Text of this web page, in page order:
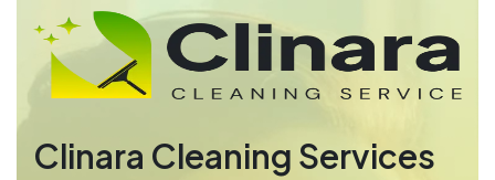
Clinara Cleaning Services